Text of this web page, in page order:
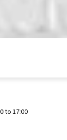
to 17:00